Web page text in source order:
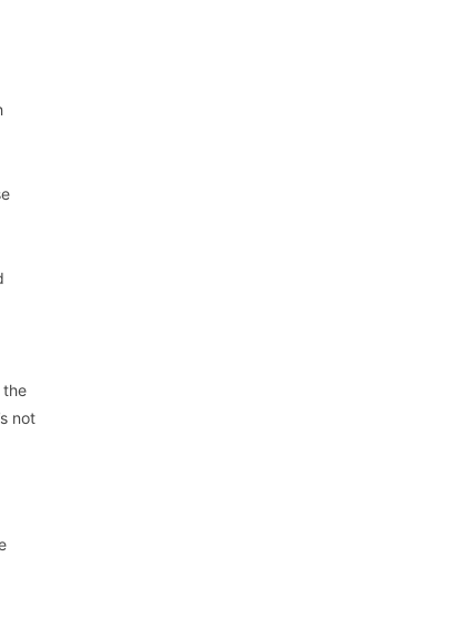
the
not